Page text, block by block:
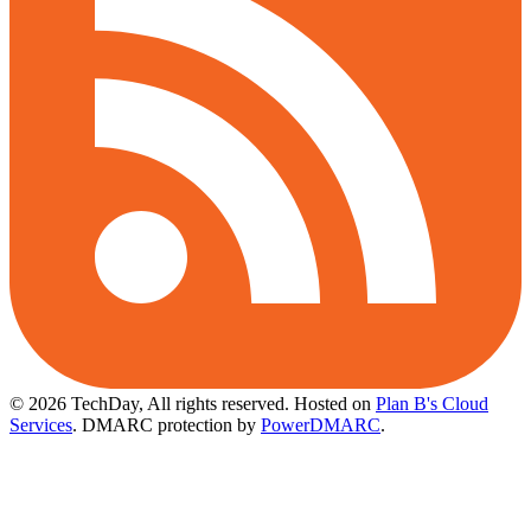
© 2026 TechDay, All rights reserved. Hosted on Plan B's Cloud
Services. DMARC protection by PowerDMARC.